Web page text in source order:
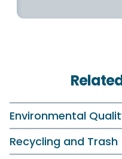
Environmental
Recycling and Trash